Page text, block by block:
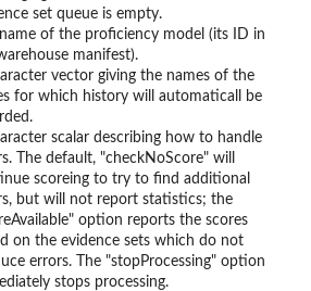
set queue is empty.
name of the proficiency model (its ID in
manifest).
vector giving the names of the
for which history will automaticall be
scalar describing how to handle
The default, "checkNoScore" will
scoreing to try to find additional
but will not report statistics; the
option reports the scores
on the evidence sets which do not
errors. The "stopProcessing" option
stops processing.